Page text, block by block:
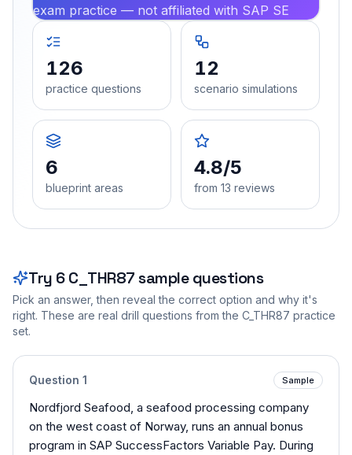
exam practice — not affiliated with SAP SE
126
practice questions
12
scenario simulations
6
blueprint areas
4.8/5
from 13 reviews
Try 6 C_THR87sample questions
Pick an answer, then reveal the correct option and why it's
right. These are real drill questions from the C_THR87 practice
set.
Question 1 Sample
Nordfjord Seafood, a seafood processing company
on the west coast of Norway, runs an annual bonus
program in SAP SuccessFactors Variable Pay. During